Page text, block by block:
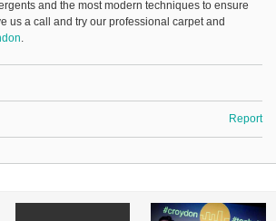
and the most modern techniques to ensure
us a call and try our professional carpet and
Report